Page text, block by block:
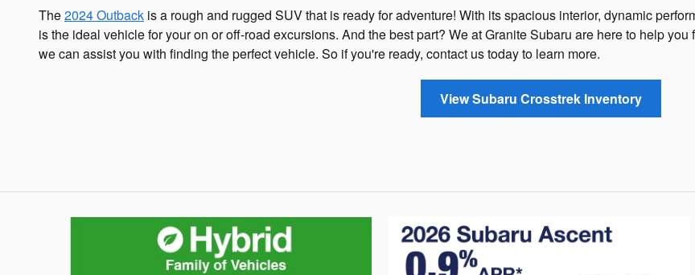
The2024 Outback is a rough and rugged SUV that is ready for adventure! With its spacious interior, dynamic
is the ideal vehicle for your on or off-road excursions. And the best part? We at Granite Subaru are here to help
we can assist you with finding the perfect vehicle. So if you're ready, contact us today to learn more.
View Subaru Crosstrek Inventory